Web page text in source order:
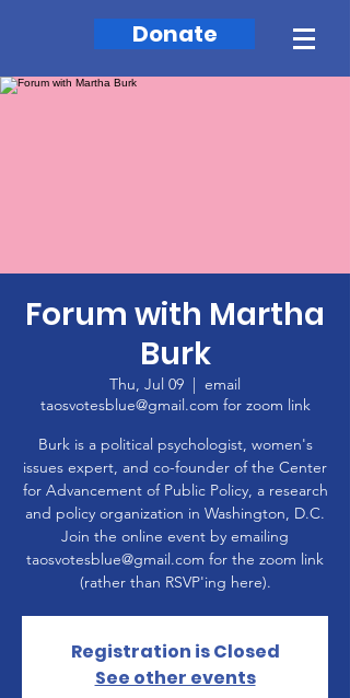
Donate
Forum with Martha
Burk
Thu, Jul 09
  |
email
taosvotesblue@gmail.com for zoom link
Burk is a political psychologist, women's
issues expert, and co-founder of the Center
for Advancement of Public Policy, a research
and policy organization in Washington, D.C.
Join the online event by emailing
taosvotesblue@gmail.com for the zoom link
(rather than RSVP'ing here).
Registration is Closed
See other events